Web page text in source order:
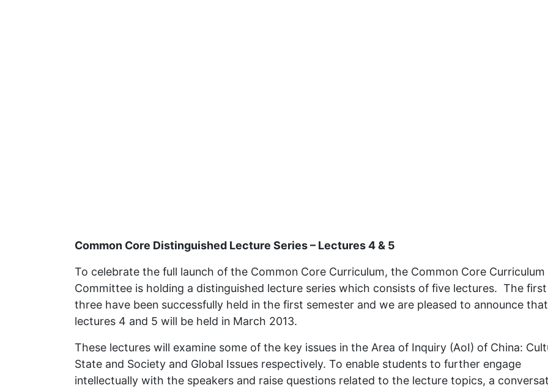
Common Core Distinguished Lecture Series – Lectures 4 & 5
To celebrate the full launch of the Common Core Curriculum, the Common Core Curriculum
Committee is holding a distinguished lecture series which consists of five lectures. The first
three have been successfully held in the first semester and we are pleased to announce that
lectures 4 and 5 will be held in March 2013.
These lectures will examine some of the key issues in the Area of Inquiry (AoI) of China:
State and Society and Global Issues respectively. To enable students to further engage
intellectually with the speakers and raise questions related to the lecture topics, a